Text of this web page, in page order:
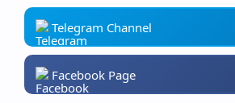
RTL Mode
Telegram Channel
Facebook Page